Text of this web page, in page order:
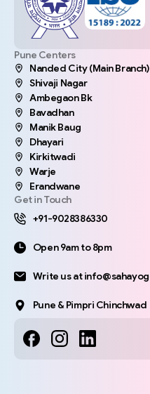
Pune Centers
Nanded City (Main Branch)
Shivaji Nagar
Ambegaon Bk
Bavadhan
Manik Baug
Dhayari
Kirkitwadi
Warje
Erandwane
Get in Touch
+91-9028386330
Open 9am to 8pm
Write us at
Pune & Pimpri Chinchwad